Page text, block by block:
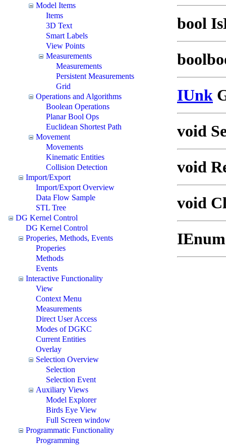
Model Items
Items
3D Text
Smart Labels
View Points
Measurements
Measurements
Persistent Measurements
Grid
Operations and Algorithms
Boolean Operations
Planar Bool Ops
Euclidean Shortest Path
Movement
Movements
Kinematic Entities
Collision Detection
Import/Export
Import/Export Overview
Data Flow Sample
STL Tree
DG Kernel Control
DG Kernel Control
Properies, Methods, Events
Properies
Methods
Events
Interactive Functionality
View
Context Menu
Measurements
Direct User Access
Modes of DGKC
Current Entities
Overlay
Selection Overview
Selection
Selection Event
Auxiliary Views
Model Explorer
Birds Eye View
Full Screen window
Programmatic Functionality
Programming
bool
IUnk
void
void
void